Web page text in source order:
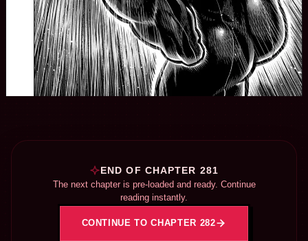
END OF CHAPTER 281
The next chapter is pre-loaded and ready. Continue
reading instantly.
CONTINUE TO CHAPTER 282